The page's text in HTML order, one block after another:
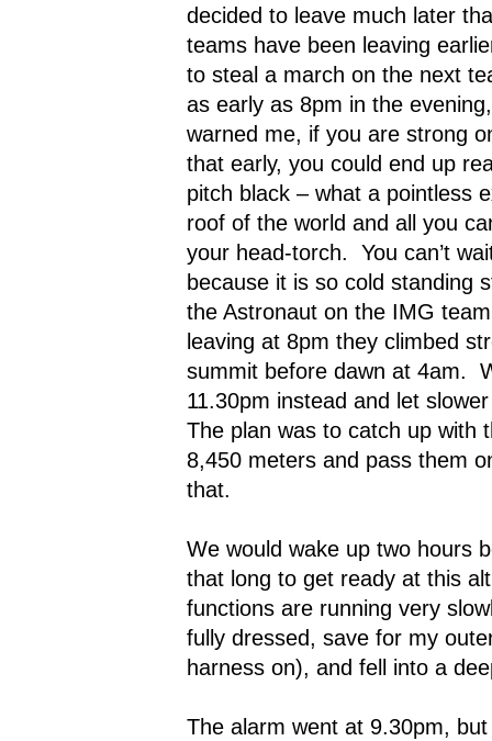
decided to leave much later
teams have been leaving
to steal a march on the next
as early as 8pm in the
warned me, if you are strong
that early, you could end up
pitch black – what a pointless
roof of the world and all you
your head-torch.
You can’t
because it is so cold standing
the Astronaut on the IMG
leaving at 8pm they climbed
summit before dawn at 4am.
11.30pm instead and let
The plan was to catch up with
8,450 meters and pass them
that.
We would wake up two hours
that long to get ready at this
functions are running very
fully dressed, save for my
harness on), and fell into a
The alarm went at 9.30pm,